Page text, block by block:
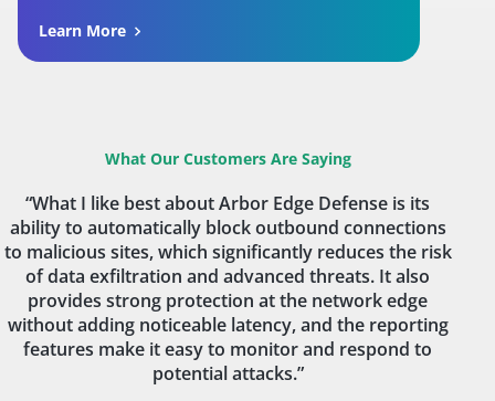
Learn More
What Our Customers Are Saying
“What I like best about Arbor Edge Defense is its
ability to automatically block outbound connections
to malicious sites, which significantly reduces the risk
of data exfiltration and advanced threats. It also
provides strong protection at the network edge
without adding noticeable latency, and the reporting
features make it easy to monitor and respond to
potential attacks.”